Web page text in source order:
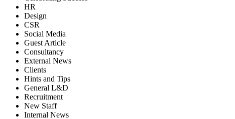
HR
Design
CSR
Social Media
Guest Article
Consultancy
External News
Clients
Hints and Tips
General L&D
Recruitment
New Staff
Internal News